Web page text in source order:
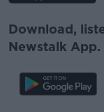
Download,
Newstalk App.